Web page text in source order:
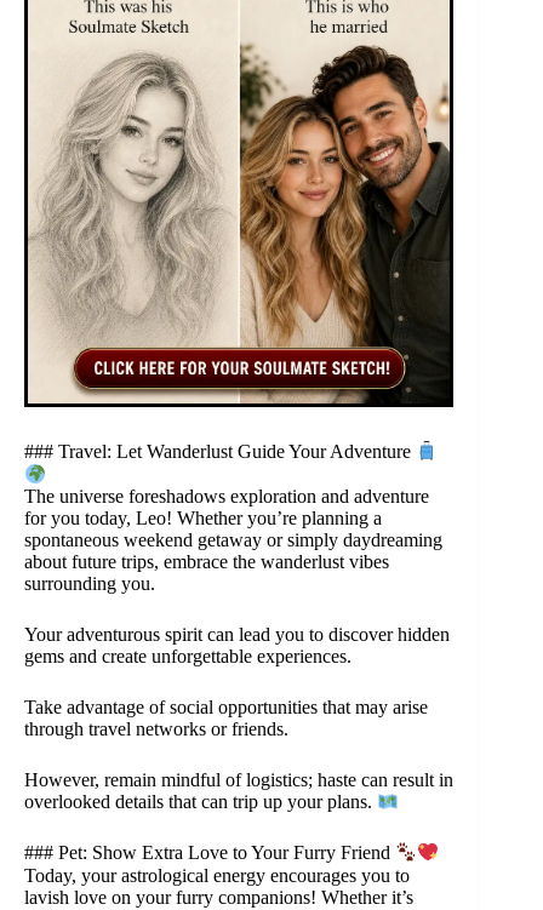
### Travel: Let Wanderlust Guide Your Adventure
The universe foreshadows exploration and adventure
for you today, Leo! Whether you’re planning a
spontaneous weekend getaway or simply daydreaming
about future trips, embrace the wanderlust vibes
surrounding you.
Your adventurous spirit can lead you to discover hidden
gems and create unforgettable experiences.
Take advantage of social opportunities that may arise
through travel networks or friends.
However, remain mindful of logistics; haste can result in
overlooked details that can trip up your plans.
### Pet: Show Extra Love to Your Furry Friend
Today, your astrological energy encourages you to
lavish love on your furry companions! Whether it’s